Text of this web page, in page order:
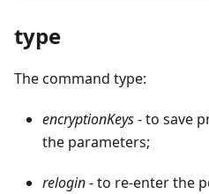
type
The command type:
encryptionKeys- to save
the parameters;
relogin- to re-enter the